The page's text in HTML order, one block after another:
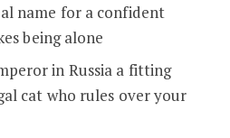
name for a confident
being alone
in Russia a fitting
cat who rules over your